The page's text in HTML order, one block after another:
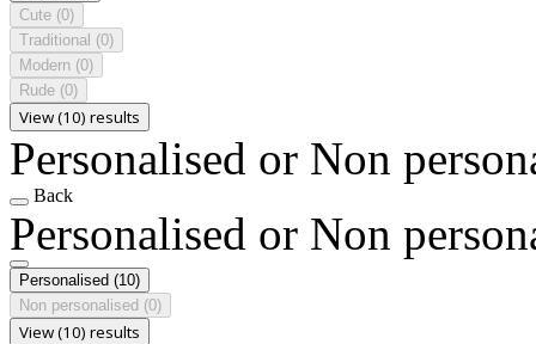
Cute (0)
Traditional (0)
Modern (0)
Rude (0)
View (10) results
Personalised or Non
Back
Personalised or Non
Personalised (10)
Non personalised (0)
View (10) results